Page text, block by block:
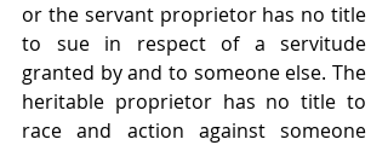
or the servant proprietor has no title
to sue in respect of a servitude
granted by and to someone else. The
heritable proprietor has no title to
race and action against someone